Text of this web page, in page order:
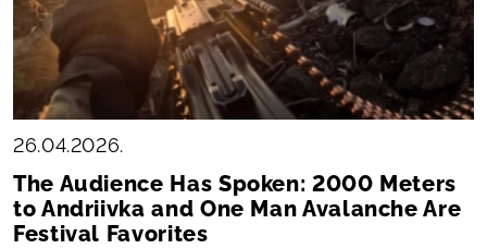
26.04.2026.
The Audience Has Spoken: 2000 Meters
to Andriivka and One Man Avalanche Are
Festival Favorites